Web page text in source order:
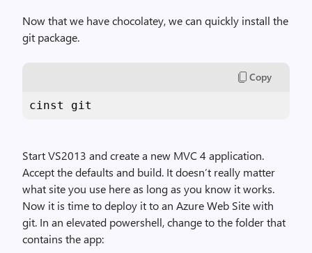
Now that we have chocolatey, we can quickly install the
git package.
Copy
cinst git
Start VS2013 and create a new MVC 4 application.
Accept the defaults and build. It doesn’t really matter
what site you use here as long as you know it works.
Now it is time to deploy it to an Azure Web Site with
git. In an elevated powershell, change to the folder that
contains the app: